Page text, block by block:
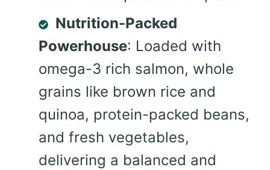
Nutrition-Packed
Powerhouse: Loaded with
omega-3 rich salmon, whole
grains like brown rice and
quinoa, protein-packed beans,
and fresh vegetables,
delivering a balanced and